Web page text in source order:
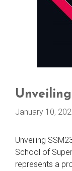
January 10,
Unveiling
School of
represents a